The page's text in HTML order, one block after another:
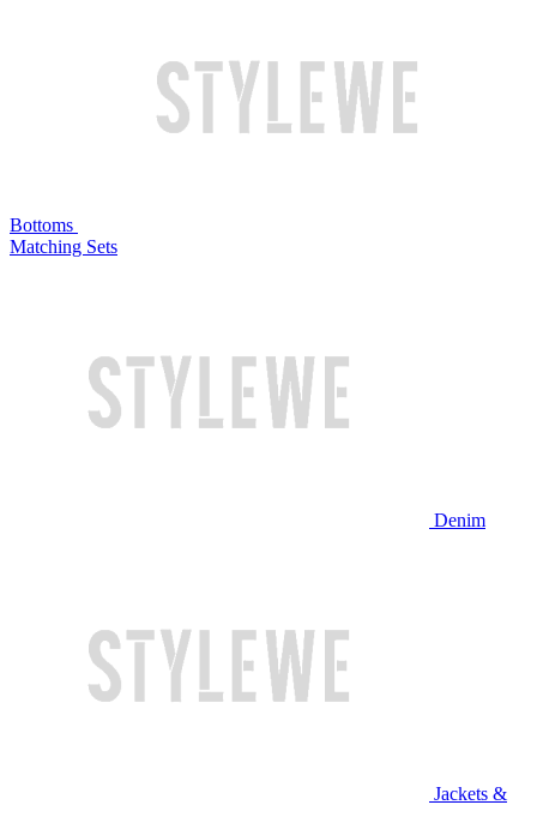
Bottoms
Matching Sets
Denim
Jackets &